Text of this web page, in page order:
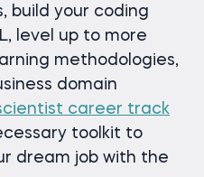
build your coding
level up to more
methodologies,
domain
career track
toolkit to
dream job with the